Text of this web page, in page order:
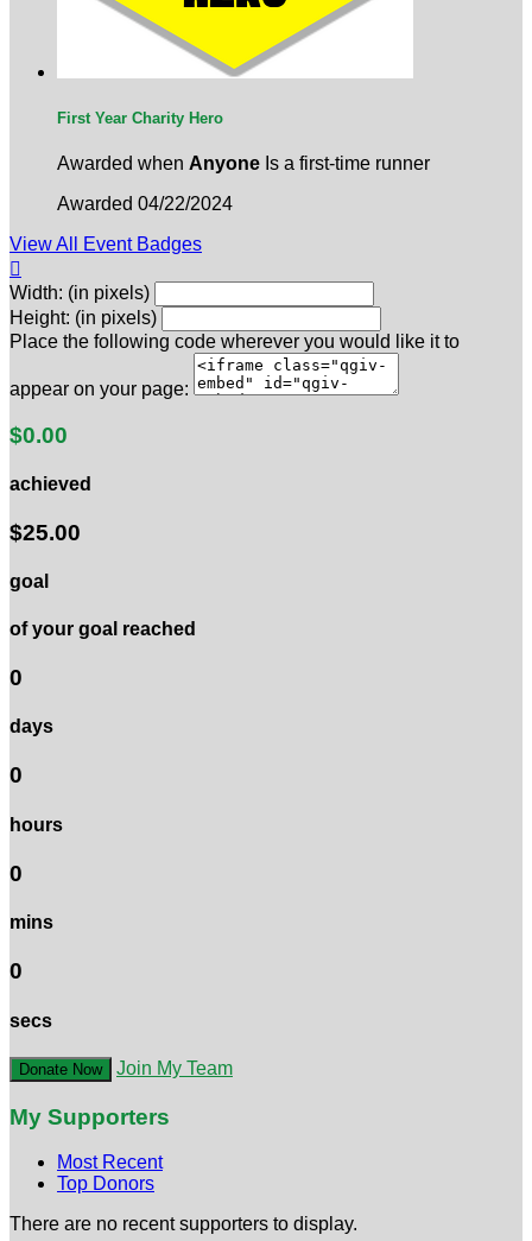
First Year Charity Hero
Awarded when Anyone Is a first-time runner
Awarded 04/22/2024
View All Event Badges

Width: (in pixels)
Height: (in pixels)
Place the following code wherever you would like it to
appear on your page:
$0.00
achieved
$25.00
goal
of your goal reached
0
days
0
hours
0
mins
0
secs
Donate Now Join My Team
My Supporters
Most Recent
Top Donors
There are no recent supporters to display.